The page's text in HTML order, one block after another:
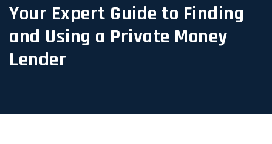
Your Expert Guide to Finding
and Using a Private Money
Lender